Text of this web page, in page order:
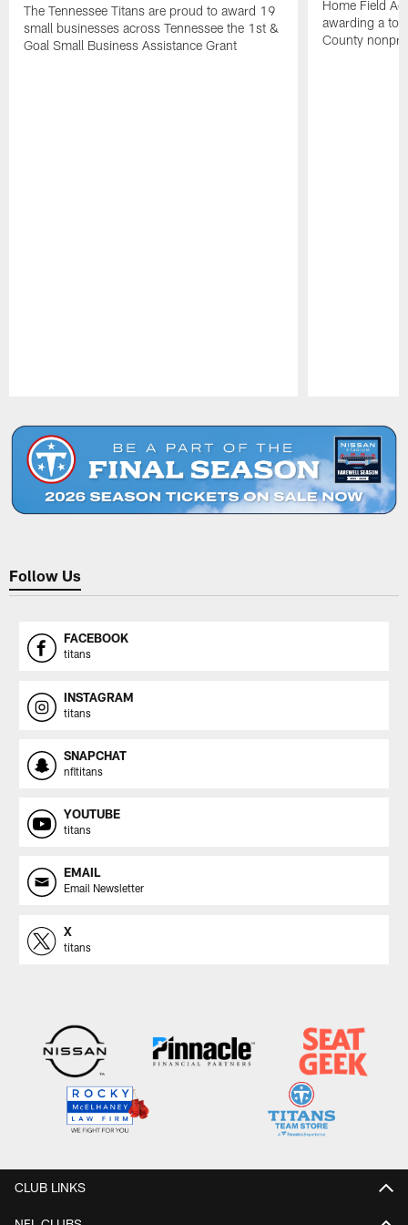
The Tennessee Titans are proud to award 19
small businesses across Tennessee the 1st &
Goal Small Business Assistance Grant
Home Field
awarding a
County
Follow Us
FACEBOOK
titans
INSTAGRAM
titans
SNAPCHAT
nfltitans
YOUTUBE
titans
EMAIL
Email Newsletter
X
titans
CLUB LINKS